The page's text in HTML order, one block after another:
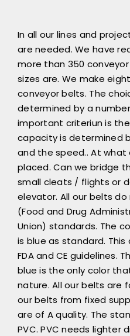
In all our lines and
are needed. We have
more than 350
sizes are. We make
conveyor belts. The
determined by a
important criteriun is
capacity is determined
and the speed.. At what
placed. Can we bridge
small cleats / flights or
elevator. All our belts
(Food and Drug
Union) standards. The
is blue as standard.
FDA and CE guidelines.
blue is the only color
nature. All our belts are
our belts from fixed
are of A quality. The
PVC. PVC needs lighter